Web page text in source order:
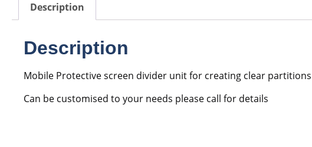
Description
Description
Mobile Protective screen divider unit for creating clear
Can be customised to your needs please call for details